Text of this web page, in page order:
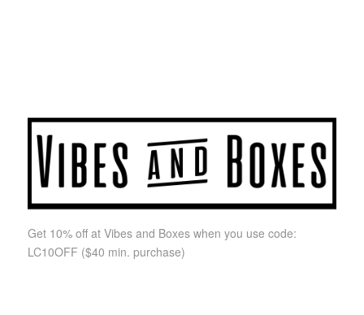
Get 10% off at Vibes and Boxes when you use code:
LC10OFF ($40 min. purchase)